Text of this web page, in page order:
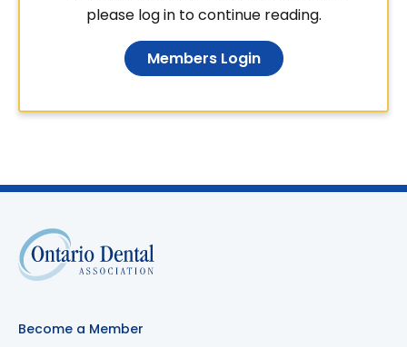
please log in to continue reading.
Members Login
Become a Member